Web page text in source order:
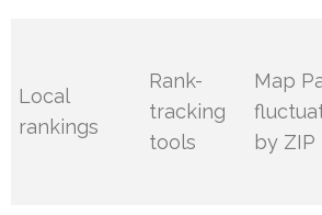
Local
rankings
Rank-
tracking
tools
Map
by ZIP